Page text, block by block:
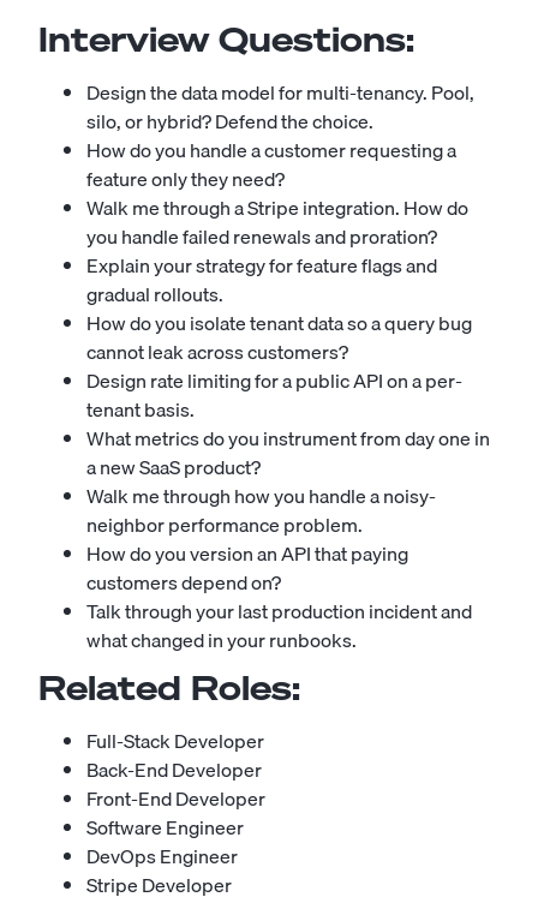
Interview Questions:
Design the data model for multi-tenancy. Pool,
silo, or hybrid? Defend the choice.
How do you handle a customer requesting a
feature only they need?
Walk me through a Stripe integration. How do
you handle failed renewals and proration?
Explain your strategy for feature flags and
gradual rollouts.
How do you isolate tenant data so a query bug
cannot leak across customers?
Design rate limiting for a public API on a per-
tenant basis.
What metrics do you instrument from day one in
a new SaaS product?
Walk me through how you handle a noisy-
neighbor performance problem.
How do you version an API that paying
customers depend on?
Talk through your last production incident and
what changed in your runbooks.
Related Roles:
Full-Stack Developer
Back-End Developer
Front-End Developer
Software Engineer
DevOps Engineer
Stripe Developer